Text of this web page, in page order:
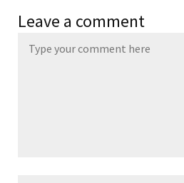
Leave a comment